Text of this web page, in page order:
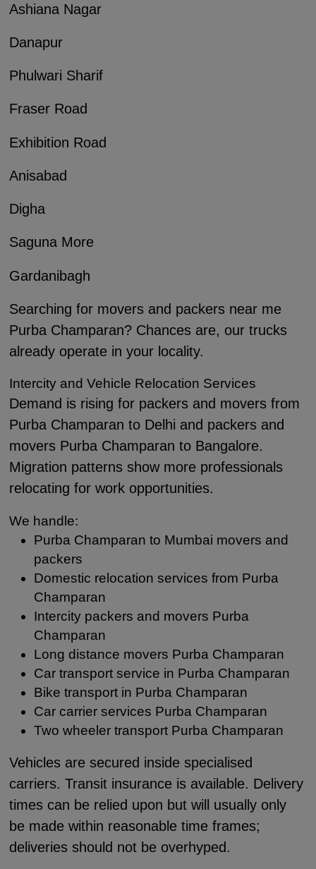
Ashiana Nagar
Danapur
Phulwari Sharif
Fraser Road
Exhibition Road
Anisabad
Digha
Saguna More
Gardanibagh
Searching for movers and packers near me
Purba Champaran? Chances are, our trucks
already operate in your locality.
Intercity and Vehicle Relocation Services
Demand is rising for packers and movers from
Purba Champaran to Delhi and packers and
movers Purba Champaran to Bangalore.
Migration patterns show more professionals
relocating for work opportunities.
We handle:
Purba Champaran to Mumbai movers and
packers
Domestic relocation services from Purba
Champaran
Intercity packers and movers Purba
Champaran
Long distance movers Purba Champaran
Car transport service in Purba Champaran
Bike transport in Purba Champaran
Car carrier services Purba Champaran
Two wheeler transport Purba Champaran
Vehicles are secured inside specialised
carriers. Transit insurance is available. Delivery
times can be relied upon but will usually only
be made within reasonable time frames;
deliveries should not be overhyped.